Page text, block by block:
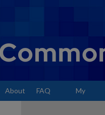
About FAQ My